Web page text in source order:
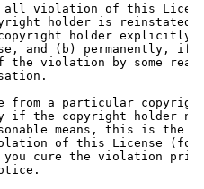
all violation of this
holder is reinstated
holder explicitly
and (b) permanently, if
violation by some
from a particular
if the copyright holder
means, this is the
of this License (for
you cure the violation